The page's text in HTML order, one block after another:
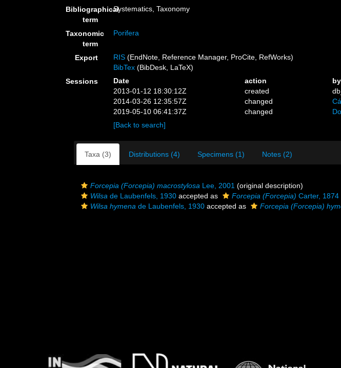
Bibliographical
term
Systematics, Taxonomy
Taxonomic
term
Porifera
Export RIS (EndNote, Reference Manager, ProCite, RefWorks)
BibTex (BibDesk, LaTeX)
Sessions
Date action
by
2013-01-12 18:30:12Z
created
2014-03-26 12:35:57Z
changed
2019-05-10 06:41:37Z
changed
[Back to search]
Taxa (3) Distributions (4) Specimens (1) Notes (2)
Forcepia (Forcepia) macrostylosa Lee, 2001 (original description)
Wilsa de Laubenfels, 1930 accepted as Forcepia (Forcepia) Carter, 1874
Wilsa hymena de Laubenfels, 1930 accepted as Forcepia (Forcepia)